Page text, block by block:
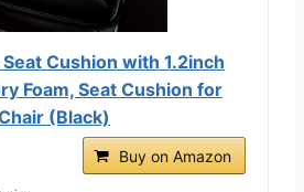
Cushion with 1.2inch
Foam, Seat Cushion for
(Black)
Buy on Amazon